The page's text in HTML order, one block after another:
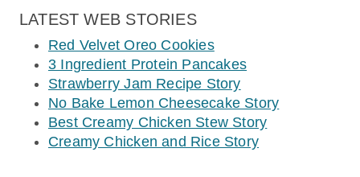
LATEST WEB STORIES
Red Velvet Oreo Cookies
3 Ingredient Protein Pancakes
Strawberry Jam Recipe Story
No Bake Lemon Cheesecake Story
Best Creamy Chicken Stew Story
Creamy Chicken and Rice Story